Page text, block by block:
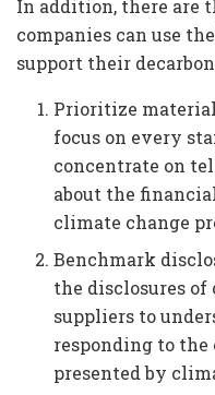
In addition, there are
companies can use
support their
Prioritize
focus on every
concentrate on
about the
climate change
Benchmark
the disclosures of
suppliers to
responding to
presented by